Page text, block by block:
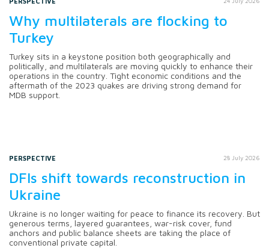
Why multilaterals are flocking to
Turkey
Turkey sits in a keystone position both geographically and
politically, and multilaterals are moving quickly to enhance their
operations in the country. Tight economic conditions and the
aftermath of the 2023 quakes are driving strong demand for
MDB support.
PERSPECTIVE 28 July 2026
DFIs shift towards reconstruction in
Ukraine
Ukraine is no longer waiting for peace to finance its recovery. But
generous terms, layered guarantees, war-risk cover, fund
anchors and public balance sheets are taking the place of
conventional private capital.